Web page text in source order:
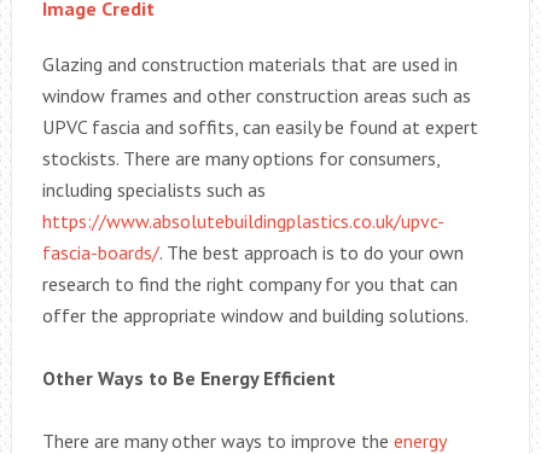
Image Credit
Glazing and construction materials that are used in
window frames and other construction areas such as
UPVC fascia and soffits, can easily be found at expert
stockists. There are many options for consumers,
including specialists such as
https://www.absolutebuildingplastics.co.uk/upvc-
fascia-boards/. The best approach is to do your own
research to find the right company for you that can
offer the appropriate window and building solutions.
Other Ways to Be Energy Efficient
There are many other ways to improve the energy